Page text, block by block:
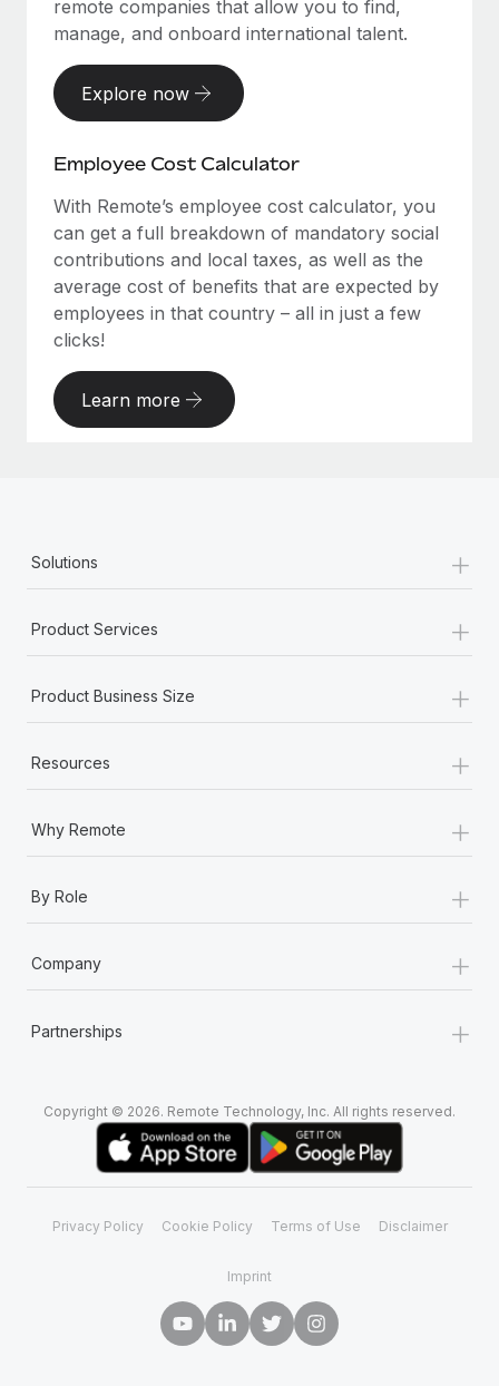
remote companies that allow you to find,
manage, and onboard international talent.
Explore now
Employee Cost Calculator
With Remote’s employee cost calculator, you
can get a full breakdown of mandatory social
contributions and local taxes, as well as the
average cost of benefits that are expected by
employees in that country – all in just a few
clicks!
Learn more
Solutions +
Product Services +
Product Business Size +
Resources +
Why Remote +
By Role +
Company +
Partnerships +
Copyright © 2026. Remote Technology, Inc. All rights reserved.
Privacy Policy Cookie Policy Terms of Use Disclaimer
Imprint